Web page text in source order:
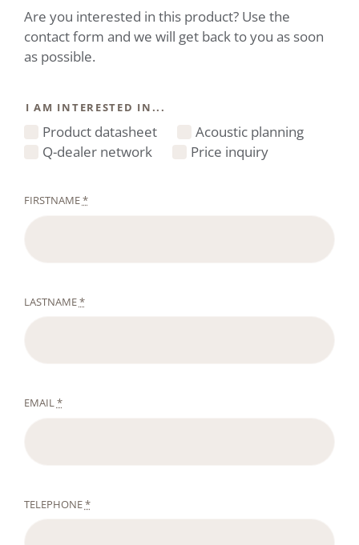
Are you interested in this product? Use the
contact form and we will get back to you as soon
as possible.
I AM INTERESTED IN...
Product datasheet
Acoustic planning
Q-dealer network
Price inquiry
FIRSTNAME*
LASTNAME*
EMAIL*
TELEPHONE*